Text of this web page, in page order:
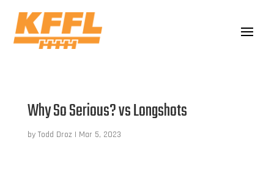
Why So Serious? vs Longshots
by Todd Droz | Mar 5, 2023